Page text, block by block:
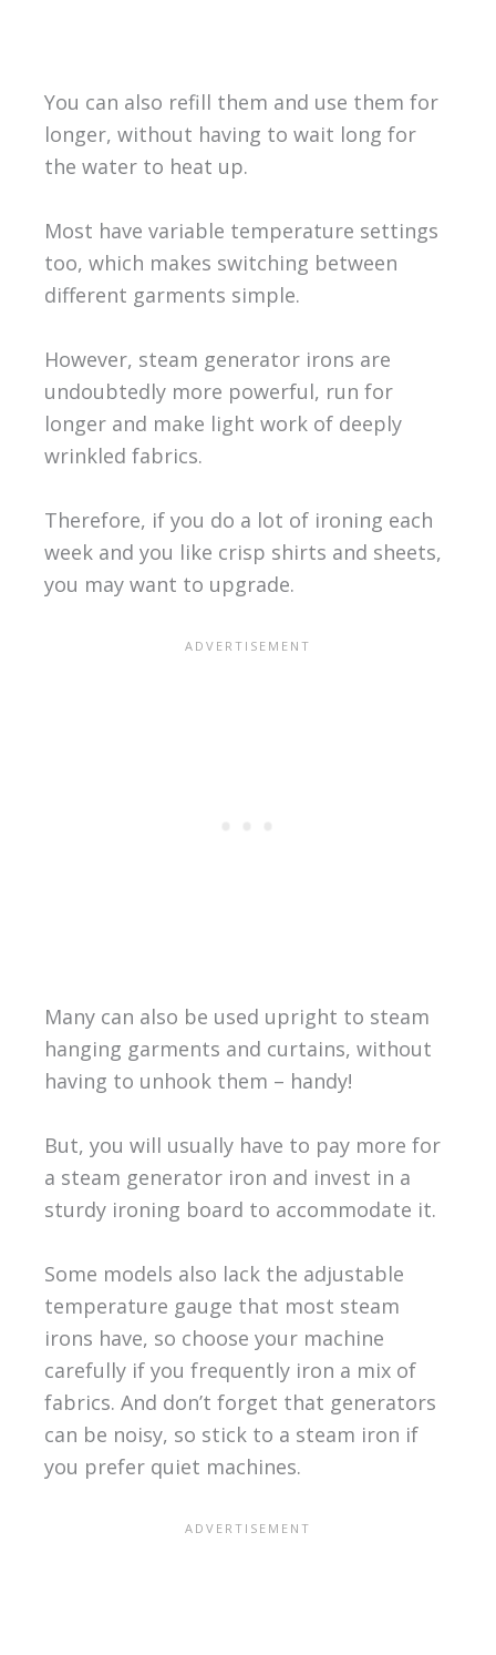
You can also refill them and use them for
longer, without having to wait long for
the water to heat up.
Most have variable temperature settings
too, which makes switching between
different garments simple.
However, steam generator irons are
undoubtedly more powerful, run for
longer and make light work of deeply
wrinkled fabrics.
Therefore, if you do a lot of ironing each
week and you like crisp shirts and sheets,
you may want to upgrade.
Many can also be used upright to steam
hanging garments and curtains, without
having to unhook them – handy!
But, you will usually have to pay more for
a steam generator iron and invest in a
sturdy ironing board to accommodate it.
Some models also lack the adjustable
temperature gauge that most steam
irons have, so choose your machine
carefully if you frequently iron a mix of
fabrics. And don’t forget that generators
can be noisy, so stick to a steam iron if
you prefer quiet machines.